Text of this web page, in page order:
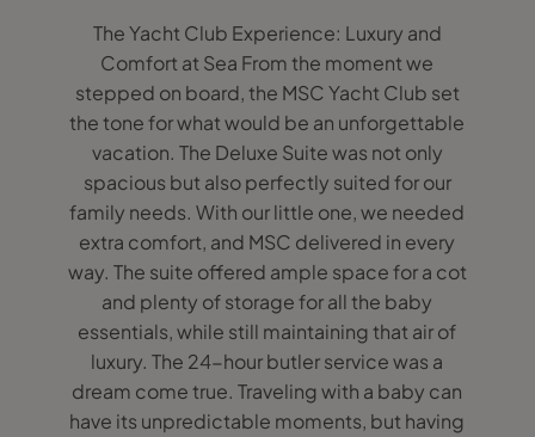
The Yacht Club Experience: Luxury and
Comfort at Sea From the moment we
stepped on board, the MSC Yacht Club set
the tone for what would be an unforgettable
vacation. The Deluxe Suite was not only
spacious but also perfectly suited for our
family needs. With our little one, we needed
extra comfort, and MSC delivered in every
way. The suite offered ample space for a cot
and plenty of storage for all the baby
essentials, while still maintaining that air of
luxury. The 24-hour butler service was a
dream come true. Traveling with a baby can
have its unpredictable moments, but having